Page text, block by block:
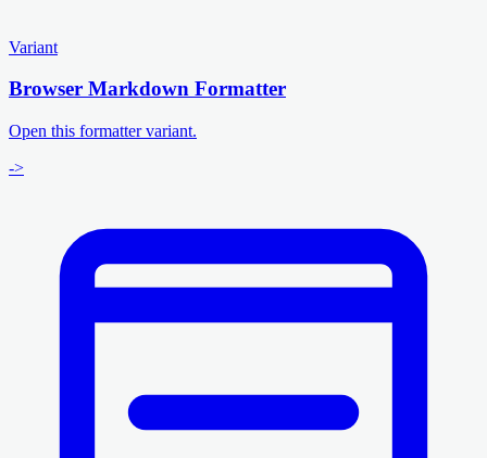
Variant
Browser Markdown Formatter
Open this formatter variant.
->